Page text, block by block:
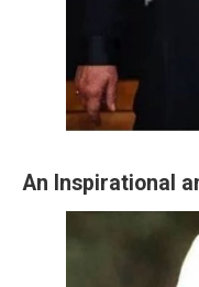
An Inspirational